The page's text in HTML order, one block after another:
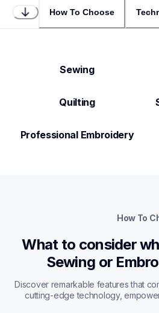
How To Choose
Sewing
Quilting
Professional Embroidery
How To
What to consider
Sewing or
Discover remarkable features that
cutting-edge technology,